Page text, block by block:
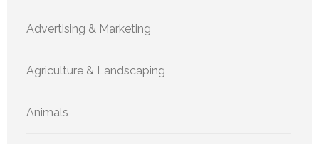
Advertising & Marketing
Agriculture & Landscaping
Animals